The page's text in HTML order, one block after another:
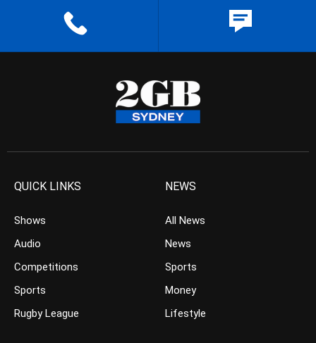
QUICK LINKS
Shows
Audio
Competitions
Sports
Rugby League
NEWS
All News
News
Sports
Money
Lifestyle